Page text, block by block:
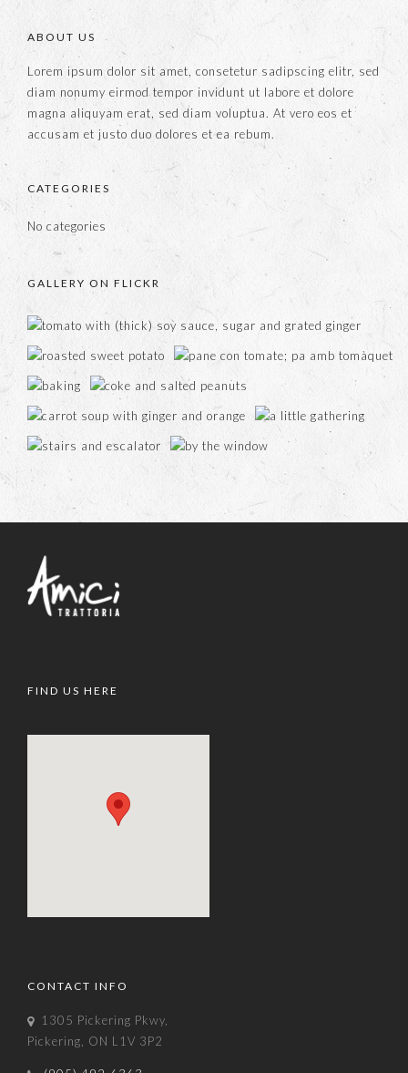
ABOUT US
Lorem ipsum dolor sit amet, consetetur sadipscing elitr, sed
diam nonumy eirmod tempor invidunt ut labore et dolore
magna aliquyam erat, sed diam voluptua. At vero eos et
accusam et justo duo dolores et ea rebum.
CATEGORIES
No categories
GALLERY ON FLICKR
FIND US HERE
CONTACT INFO
1305 Pickering Pkwy,
Pickering, ON L1V 3P2